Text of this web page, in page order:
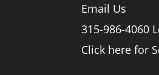
Email Us
315-986-4060
Click here for